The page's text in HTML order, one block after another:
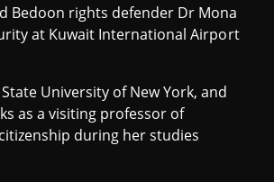
Bedoon rights defender Dr Mona
at Kuwait International Airport
University of New York, and
as a visiting professor of
during her studies